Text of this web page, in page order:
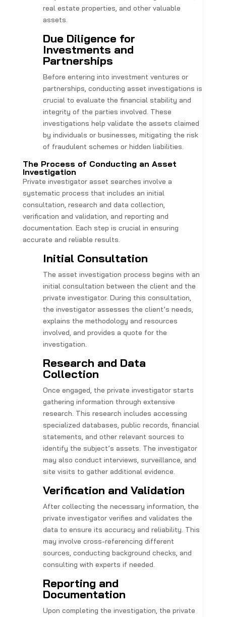
real estate properties, and other valuable
assets.
Due Diligence for
Investments and
Partnerships
Before entering into investment ventures or
partnerships, conducting asset investigations is
crucial to evaluate the financial stability and
integrity of the parties involved. These
investigations help validate the assets claimed
by individuals or businesses, mitigating the risk
of fraudulent schemes or hidden liabilities.
The Process of Conducting an Asset
Investigation
Private investigator asset searches involve a
systematic process that includes an initial
consultation, research and data collection,
verification and validation, and reporting and
documentation. Each step is crucial in ensuring
accurate and reliable results.
Initial Consultation
The asset investigation process begins with an
initial consultation between the client and the
private investigator. During this consultation,
the investigator assesses the client’s needs,
explains the methodology and resources
involved, and provides a quote for the
investigation.
Research and Data
Collection
Once engaged, the private investigator starts
gathering information through extensive
research. This research includes accessing
specialized databases, public records, financial
statements, and other relevant sources to
identify the subject’s assets. The investigator
may also conduct interviews, surveillance, and
site visits to gather additional evidence.
Verification and Validation
After collecting the necessary information, the
private investigator verifies and validates the
data to ensure its accuracy and reliability. This
may involve cross-referencing different
sources, conducting background checks, and
consulting with experts if needed.
Reporting and
Documentation
Upon completing the investigation, the private